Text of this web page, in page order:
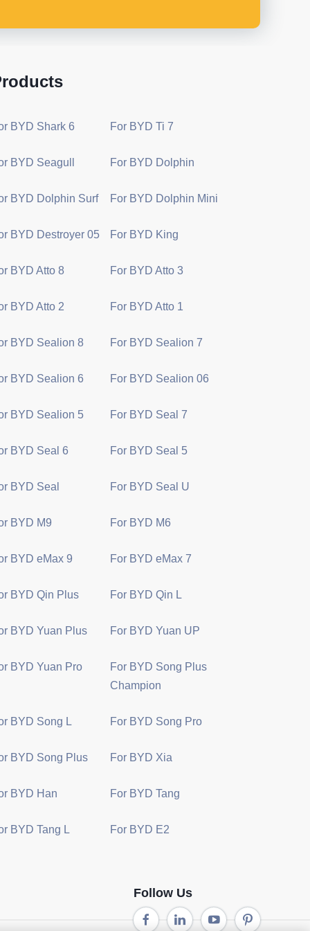
BYD Shark 6 For BYD Ti 7
BYD Seagull For BYD Dolphin
BYD Dolphin Surf For BYD Dolphin Mini
BYD Destroyer 05 For BYD King
BYD Atto 8 For BYD Atto 3
BYD Atto 2 For BYD Atto 1
BYD Sealion 8 For BYD Sealion 7
BYD Sealion 6 For BYD Sealion 06
BYD Sealion 5 For BYD Seal 7
BYD Seal 6 For BYD Seal 5
BYD Seal For BYD Seal U
BYD M9 For BYD M6
BYD eMax 9 For BYD eMax 7
BYD Qin Plus For BYD Qin L
BYD Yuan Plus For BYD Yuan UP
BYD Yuan Pro
For BYD Song Plus
Champion
BYD Song L For BYD Song Pro
BYD Song Plus For BYD Xia
BYD Han For BYD Tang
BYD Tang L For BYD E2
Follow Us